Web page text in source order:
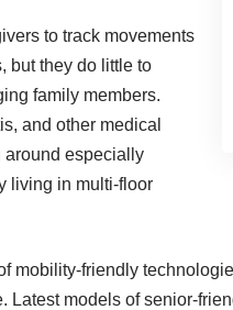
to track movements
but they do little to
family members.
and other medical
around especially
living in multi-floor
mobility-friendly
Latest models of senior-